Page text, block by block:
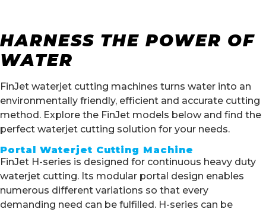
HARNESS THE POWER OF
WATER
FinJet waterjet cutting machines turns water into an
environmentally friendly, efficient and accurate cutting
method. Explore the FinJet models below and find the
perfect waterjet cutting solution for your needs.
Portal Waterjet Cutting Machine
FinJet H-series is designed for continuous heavy duty
waterjet cutting. Its modular portal design enables
numerous different variations so that every
demanding need can be fulfilled. H-series can be